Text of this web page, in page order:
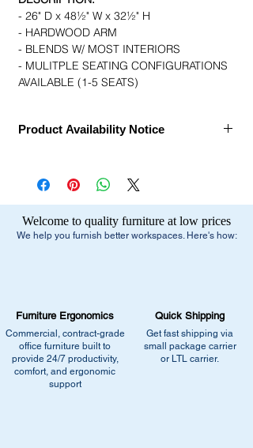
- 26" D x 48½" W x 32½" H
- HARDWOOD ARM
- BLENDS W/ MOST INTERIORS
- MULITPLE SEATING CONFIGURATIONS
AVAILABLE (1-5 SEATS)
Product Availability Notice
• We may carry this model, or it may be out
of stock, discontinued, or temporarily
unavailable due to high demand.
catalogs page for in-stock alternatives
•Contact us for help:Our team can
recommend the closest match, check for
similar stock, or provide current
pricing/availability.
Welcome to quality furniture at low prices
We help you furnish better workspaces. Here's how:
Furniture Ergonomics
Commercial, contract-grade
office furniture built to
provide 24/7 productivity,
comfort, and ergonomic
support
Quick Shipping
Get fast shipping via
small package carrier
or LTL carrier.